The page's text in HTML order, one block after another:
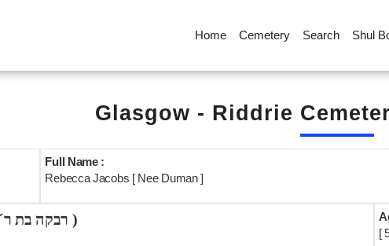
Home Cemetery Search Shul
Glasgow - Riddrie
Full Name :
Rebecca Jacobs [ Nee Duman ]
( רבקה בת ר´ יוסף )
[